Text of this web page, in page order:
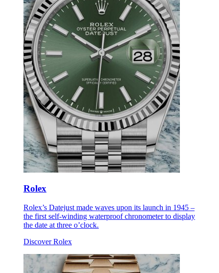
Rolex
Rolex’s Datejust made waves upon its launch in 1945 –
the first self-winding waterproof chronometer to display
the date at three o’clock.
Discover Rolex